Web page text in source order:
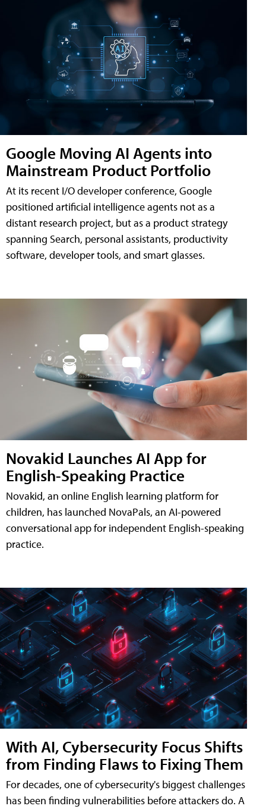
Google Moving AI Agents into
Mainstream Product Portfolio
At its recent I/O developer conference, Google
positioned artificial intelligence agents not as a
distant research project, but as a product strategy
spanning Search, personal assistants, productivity
software, developer tools, and smart glasses.
Novakid Launches AI App for
English-Speaking Practice
Novakid, an online English learning platform for
children, has launched NovaPals, an AI-powered
conversational app for independent English-speaking
practice.
With AI, Cybersecurity Focus Shifts
from Finding Flaws to Fixing Them
For decades, one of cybersecurity's biggest challenges
has been finding vulnerabilities before attackers do. A